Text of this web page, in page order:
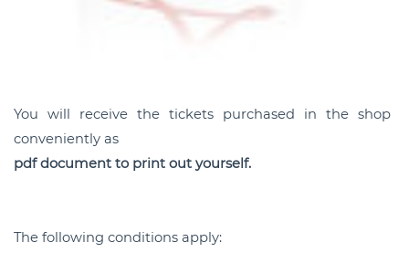
You will receive the tickets purchased in the shop
conveniently as
pdf document to print out yourself.
The following conditions apply: